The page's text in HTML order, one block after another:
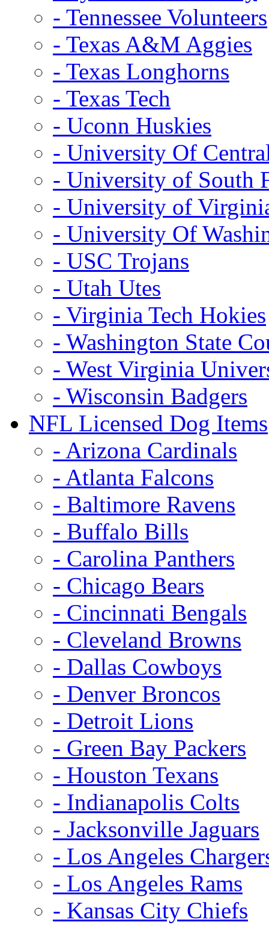
- Tennessee Volunteers
- Texas A&M Aggies
- Texas Longhorns
- Texas Tech
- Uconn Huskies
- University Of
- University of South
- University of
- University Of
- USC Trojans
- Utah Utes
- Virginia Tech Hokies
- Washington State
- West Virginia
- Wisconsin Badgers
NFL Licensed Dog Items
- Arizona Cardinals
- Atlanta Falcons
- Baltimore Ravens
- Buffalo Bills
- Carolina Panthers
- Chicago Bears
- Cincinnati Bengals
- Cleveland Browns
- Dallas Cowboys
- Denver Broncos
- Detroit Lions
- Green Bay Packers
- Houston Texans
- Indianapolis Colts
- Jacksonville Jaguars
- Los Angeles
- Los Angeles Rams
- Kansas City Chiefs